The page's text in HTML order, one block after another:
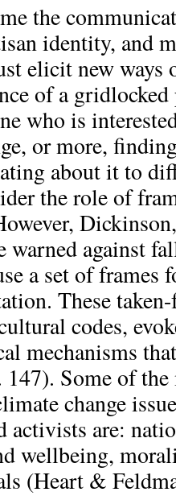
the
identity, and
elicit new ways
of a
who is
or more,
about it to
the role of
warned against
a set of frames
These
codes,
mechanisms
Some of the
change
activists are:
wellbeing,
(Heart &